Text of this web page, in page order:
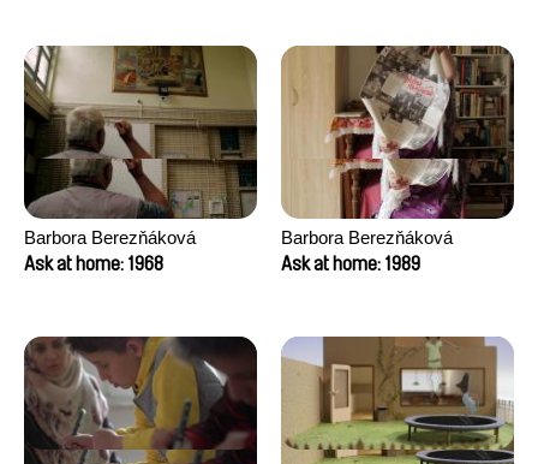
Barbora Berezňáková
Ask at home: 1968
Barbora Berezňáková
Ask at home: 1989